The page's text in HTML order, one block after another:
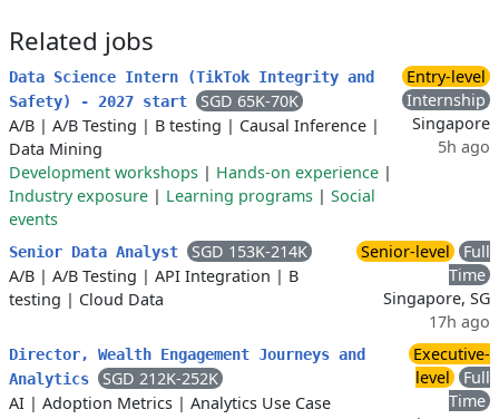
Related jobs
Data Science Intern (TikTok Integrity and
Safety) - 2027 start
SGD 65K-70K
A/B | A/B Testing | B testing | Causal Inference |
Data Mining
Development workshops | Hands-on experience |
Industry exposure | Learning programs | Social
events
Entry-level
Internship
Singapore
5h ago
Senior Data Analyst
SGD 153K-214K
A/B | A/B Testing | API Integration | B
testing | Cloud Data
Senior-level
Full
Time
Singapore, SG
17h ago
Director, Wealth Engagement Journeys and
Analytics
SGD 212K-252K
AI | Adoption Metrics | Analytics Use Case
Executive-
level
Full
Time